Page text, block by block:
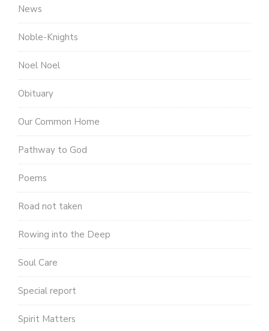
News
Noble-Knights
Noel Noel
Obituary
Our Common Home
Pathway to God
Poems
Road not taken
Rowing into the Deep
Soul Care
Special report
Spirit Matters